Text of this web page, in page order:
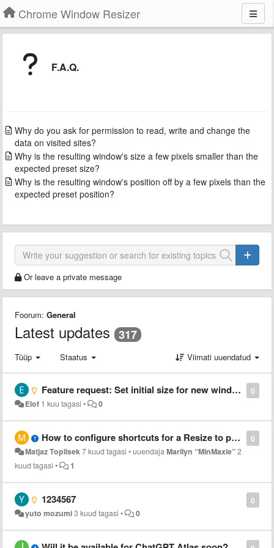
Chrome Window Resizer
F.A.Q.
Why do you ask for permission to read, write and change the
data on visited sites?
Why is the resulting window's size a few pixels smaller than the
expected preset size?
Why is the resulting window's position off by a few pixels than the
expected preset position?
Or leave a private message
Foorum: General
Latest updates 317
Tüüp Staatus Viimati uuendatud
0
Feature request: Set initial size for new windows
Elof 1 kuu tagasi • 0
0
How to configure shortcuts for a Resize to preset 1?
Matjaz Toplisek7 kuud tagasi •uuendajaMarilyn “MinMaxie”2
kuud tagasi • 1
0
1234567
yuto mozumi3 kuud tagasi • 0